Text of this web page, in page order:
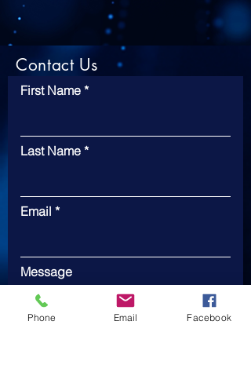
Contact Us
First Name
Last Name
Email
Message
Phone Email Facebook